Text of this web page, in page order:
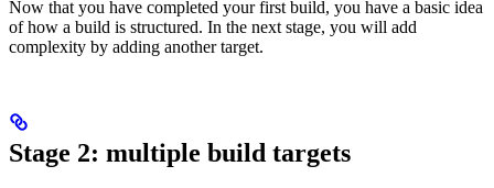
Now that you have completed your first build, you have a basic idea
of how a build is structured. In the next stage, you will add
complexity by adding another target.
Stage 2: multiple build targets